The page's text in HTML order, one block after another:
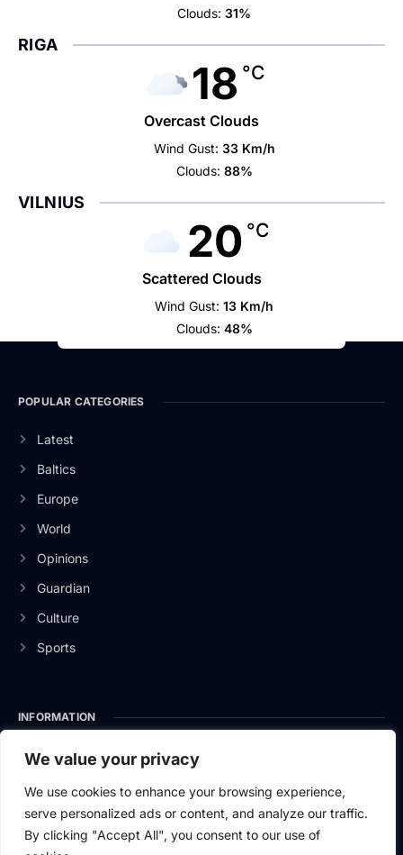
We value your privacy
We use cookies to enhance your browsing experience,
serve personalized ads or content, and analyze our traffic.
By clicking "Accept All", you consent to our use of
Clouds: 31%
RIGA
18 °C
Overcast Clouds
Wind Gust: 33 Km/h
Clouds: 88%
VILNIUS
20 °C
Scattered Clouds
Wind Gust: 13 Km/h
Clouds: 48%
POPULAR CATEGORIES
Latest
Baltics
Europe
World
Opinions
Guardian
Culture
Sports
INFORMATION
About Us
Privacy Policy
Contact Us